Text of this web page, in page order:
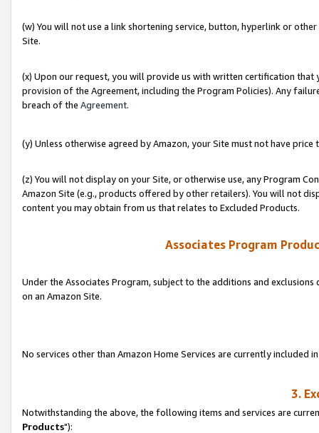
(w) You will not use a link shortening service, button, hyperlink or
Site.
(x) Upon our request, you will provide us with written certification
provision of the Agreement, including the Program Policies). Any
breach of the Agreement.
(y) Unless otherwise agreed by Amazon, your Site must not have
(z) You will not display on your Site, or otherwise use, any Program
Amazon Site (e.g., products offered by other retailers). You will not
content you may obtain from us that relates to Excluded Products.
Associates Program
Under the Associates Program, subject to the additions and
on an Amazon Site.
No services other than Amazon Home Services are currently included
3.
Notwithstanding the above, the following items and services are
Products"):